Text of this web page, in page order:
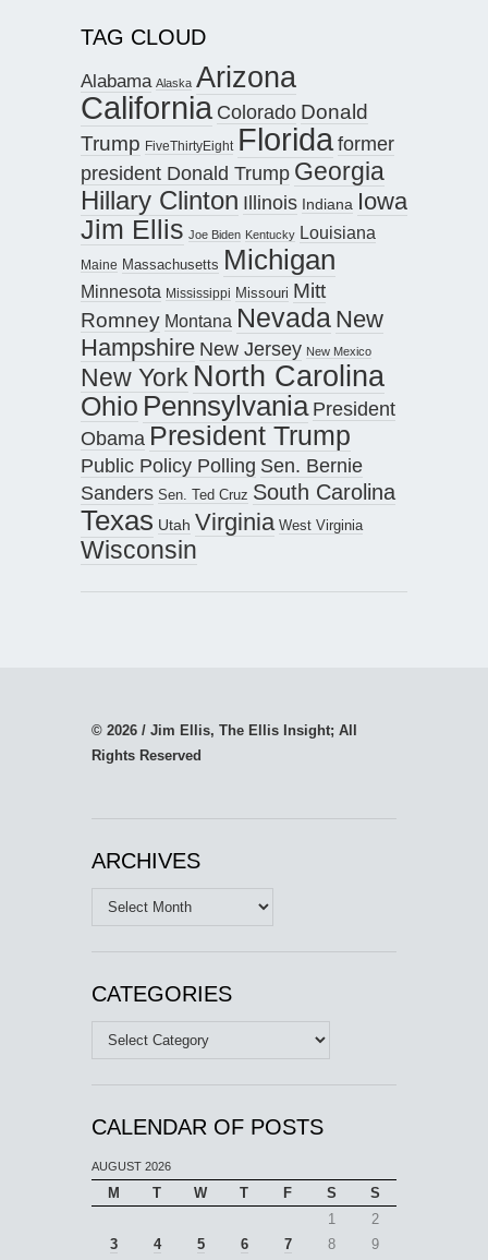
TAG CLOUD
Alabama Alaska Arizona
California Colorado Donald
Trump FiveThirtyEight Floridaformer
president Donald Trump Georgia
Hillary Clinton Illinois Indiana Iowa
Jim Ellis Joe Biden Kentucky Louisiana
Maine Massachusetts Michigan
Minnesota Mississippi Missouri Mitt
Romney Montana Nevada New
Hampshire New Jersey New Mexico
New York North Carolina
Ohio Pennsylvania President
Obama President Trump
Public Policy Polling Sen. Bernie
Sanders Sen. Ted Cruz South Carolina
Texas Utah Virginia West Virginia
Wisconsin
© 2026 / Jim Ellis, The Ellis Insight; All
Rights Reserved
ARCHIVES
Archives
CATEGORIES
Categories
CALENDAR OF POSTS
AUGUST 2026
M T W T F S
S
1
2
3
4 5 6 7 8 9